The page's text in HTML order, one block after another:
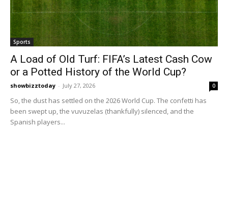
Sports
A Load of Old Turf: FIFA’s Latest Cash Cow
or a Potted History of the World Cup?
showbizztoday - July 27, 2026 0
So, the dust has settled on the 2026 World Cup. The confetti has
been swept up, the vuvuzelas (thankfully) silenced, and the
Spanish players...